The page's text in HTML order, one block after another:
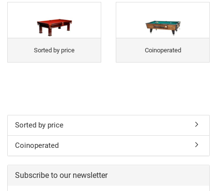
Sorted by price Coinoperated
Sorted by price
Coinoperated
Subscribe to our newsletter